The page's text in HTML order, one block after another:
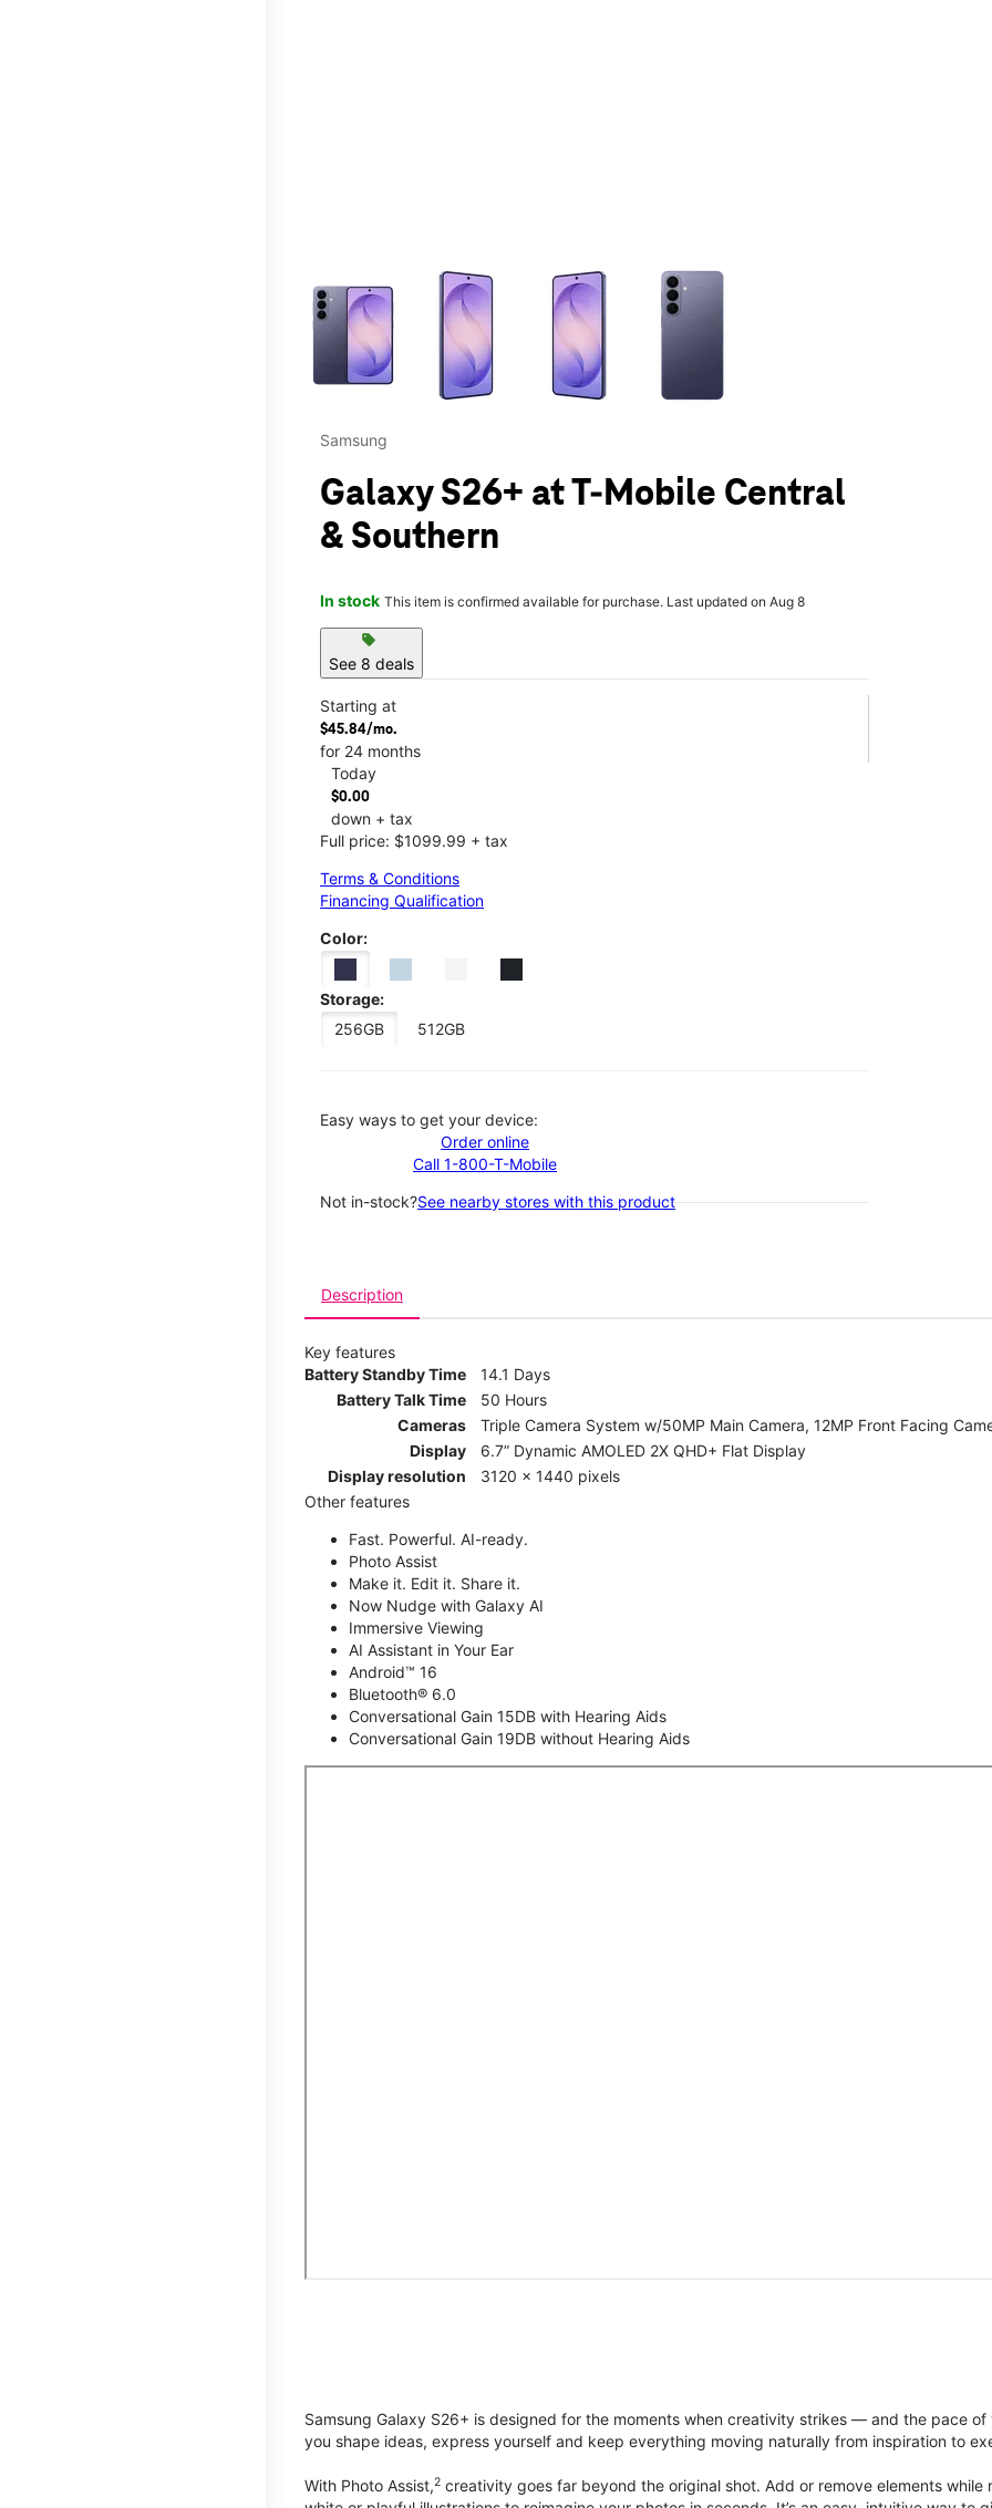
This carousel contains a column of small thumbnails. Selecting a thumbnail will change the
Samsung
Galaxy S26+ at T-Mobile Central
& Southern
In stock This item is confirmed available for purchase. Last updated on Aug 8
sell
See 8 deals
Starting at
$45.84/mo.
for 24 months
Today
$0.00
down + tax
Full price: $1099.99 + tax
Terms & Conditions
Financing Qualification
Color:
Storage:
256GB
512GB
Easy ways to get your device:
Order online
Call 1-800-T-Mobile
Not in-stock?See nearby stores with this product
Description
Key features
Battery Standby Time
14.1 Days
Battery Talk Time
50 Hours
Cameras
Triple Camera System w/50MP Main Camera, 12MP Front Facing
Display
6.7” Dynamic AMOLED 2X QHD+ Flat Display
Display resolution
3120 x 1440 pixels
Other features
Fast. Powerful. AI-ready.
Photo Assist
Make it. Edit it. Share it.
Now Nudge with Galaxy AI
Immersive Viewing
AI Assistant in Your Ear
Android™ 16
Bluetooth® 6.0
Conversational Gain 15DB with Hearing Aids
Conversational Gain 19DB without Hearing Aids
Samsung Galaxy S26+ is designed for the moments when creativity strikes — and the pace
you shape ideas, express yourself and keep everything moving naturally from inspiration to
With Photo Assist,2 creativity goes far beyond the original shot. Add or remove elements